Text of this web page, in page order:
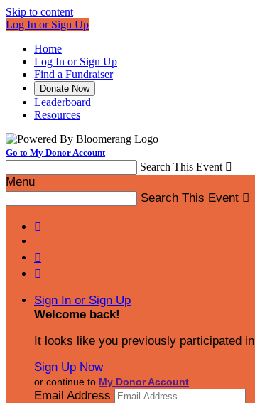
Skip to content
Log In or Sign Up
Home
Log In or Sign Up
Find a Fundraiser
Donate Now
Leaderboard
Resources
Go to My Donor Account
Search This Event 
Menu
Search This Event 



Sign In or Sign Up
Welcome back!
It looks like you previously participated in
Sign Up Now
or continue to My Donor Account
Email Address